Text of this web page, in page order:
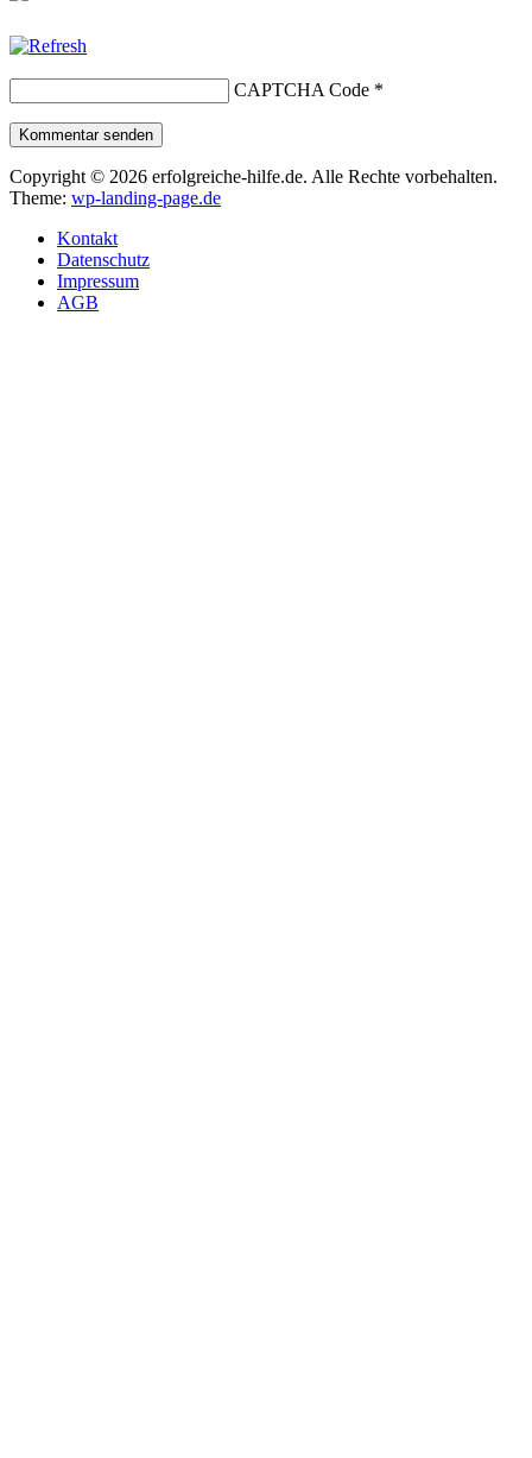
CAPTCHA Code *
Kommentar senden
Copyright © 2026 erfolgreiche-hilfe.de. Alle Rechte vorbehalten.
Theme: wp-landing-page.de
Kontakt
Datenschutz
Impressum
AGB